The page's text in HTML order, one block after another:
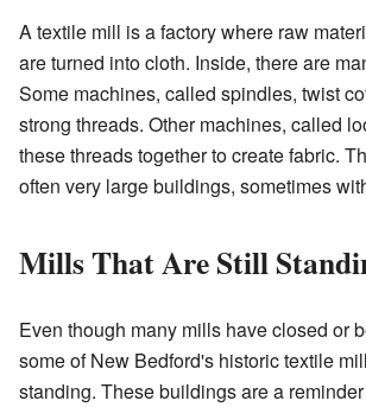
A textile mill is a factory where raw
are turned into cloth. Inside, there are
Some machines, called spindles, twist
strong threads. Other machines, called
these threads together to create fabric.
often very large buildings, sometimes
Mills That Are Still
Even though many mills have closed or
some of New Bedford's historic textile
standing. These buildings are a